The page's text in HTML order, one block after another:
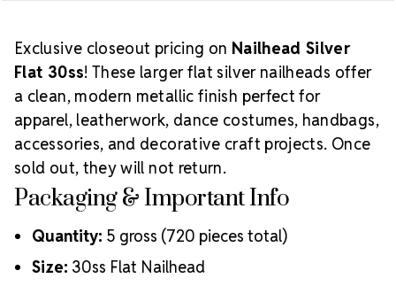
Exclusive closeout pricing on Nailhead Silver
Flat 30ss! These larger flat silver nailheads offer
a clean, modern metallic finish perfect for
apparel, leatherwork, dance costumes, handbags,
accessories, and decorative craft projects. Once
sold out, they will not return.
Packaging & Important Info
Quantity: 5 gross (720 pieces total)
Size: 30ss Flat Nailhead